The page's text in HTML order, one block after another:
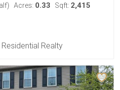
Acres: 0.33 Sqft: 2,415
Realty